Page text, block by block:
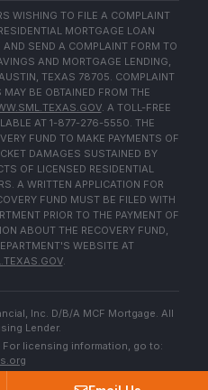
WISHING TO FILE A COMPLAINT
MORTGAGE LOAN
SEND A COMPLAINT FORM TO
AND MORTGAGE LENDING,
TEXAS 78705. COMPLAINT
BE OBTAINED FROM THE
. A TOLL-FREE
AT 1-877-276-5550. THE
FUND TO MAKE PAYMENTS OF
DAMAGES SUSTAINED BY
OF LICENSED RESIDENTIAL
A WRITTEN APPLICATION FOR
FUND MUST BE FILED WITH
PRIOR TO THE PAYMENT OF
ABOUT THE RECOVERY FUND,
WEBSITE AT
.
Inc. D/B/A MCF Mortgage. All
Lender.
For licensing information, go to: